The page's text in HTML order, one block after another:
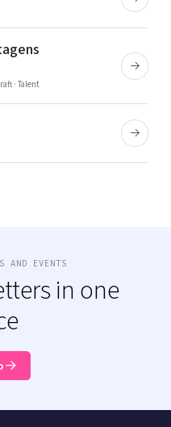
· Talent
AND EVENTS
in one